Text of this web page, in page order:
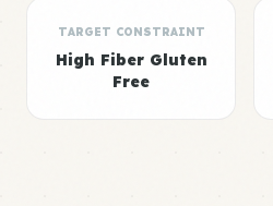
TARGET CONSTRAINT
High Fiber Gluten
Free